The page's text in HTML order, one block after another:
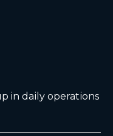
in daily operations